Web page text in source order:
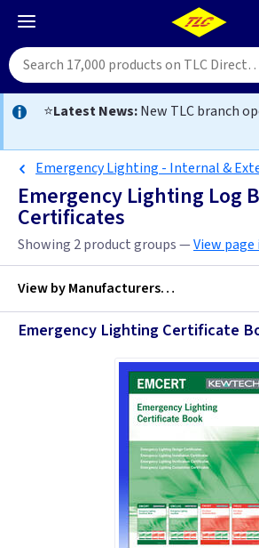
⭐Latest News:New TLC branch
Emergency Lighting - Internal &
Emergency Lighting Log
Certificates
Showing 2 product groups —View page
View byManufacturers…
Emergency Lighting Certificate